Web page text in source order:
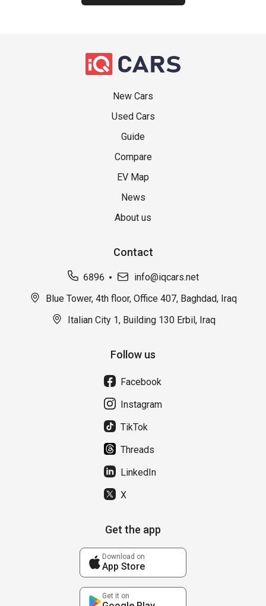
New Cars
Used Cars
Guide
Compare
EV Map
News
About us
Contact
6896
info@iqcars.net
Blue Tower, 4th floor, Office 407, Baghdad, Iraq
Italian City 1, Building 130 Erbil, Iraq
Follow us
Facebook
Instagram
TikTok
Threads
LinkedIn
X
Get the app
Download on
App Store
Get it on